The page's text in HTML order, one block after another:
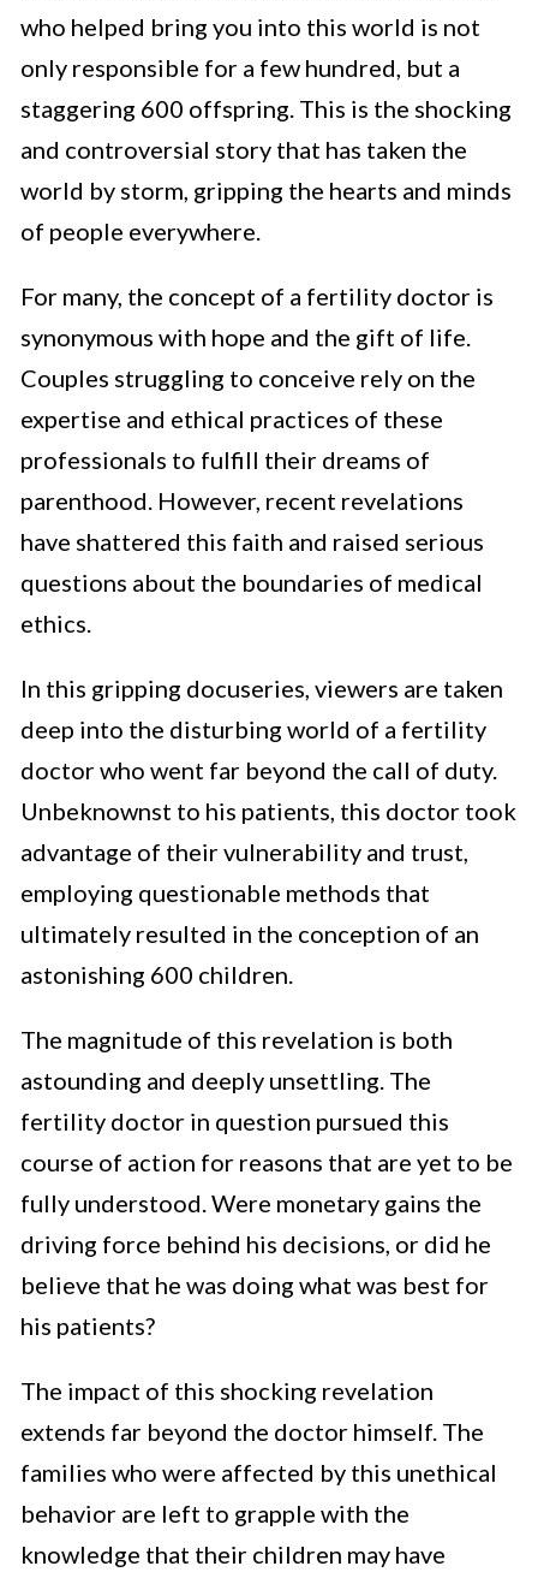
who helped bring you into this world is not
only responsible for a few hundred, but a
staggering 600 offspring. This is the shocking
and controversial story that has taken the
world by storm, gripping the hearts and minds
of people everywhere.
For many, the concept of a fertility doctor is
synonymous with hope and the gift of life.
Couples struggling to conceive rely on the
expertise and ethical practices of these
professionals to fulfill their dreams of
parenthood. However, recent revelations
have shattered this faith and raised serious
questions about the boundaries of medical
ethics.
In this gripping docuseries, viewers are taken
deep into the disturbing world of a fertility
doctor who went far beyond the call of duty.
Unbeknownst to his patients, this doctor took
advantage of their vulnerability and trust,
employing questionable methods that
ultimately resulted in the conception of an
astonishing 600 children.
The magnitude of this revelation is both
astounding and deeply unsettling. The
fertility doctor in question pursued this
course of action for reasons that are yet to be
fully understood. Were monetary gains the
driving force behind his decisions, or did he
believe that he was doing what was best for
his patients?
The impact of this shocking revelation
extends far beyond the doctor himself. The
families who were affected by this unethical
behavior are left to grapple with the
knowledge that their children may have